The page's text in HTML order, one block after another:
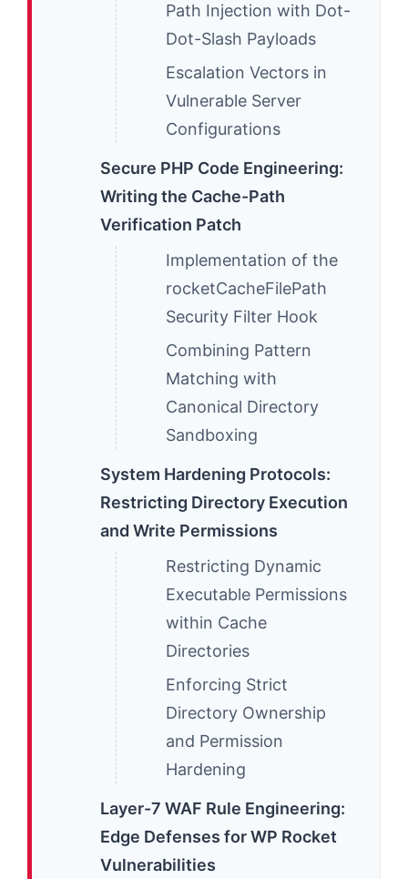
Path Injection with Dot-
Dot-Slash Payloads
Escalation Vectors in
Vulnerable Server
Configurations
Secure PHP Code Engineering:
Writing the Cache-Path
Verification Patch
Implementation of the
rocketCacheFilePath
Security Filter Hook
Combining Pattern
Matching with
Canonical Directory
Sandboxing
System Hardening Protocols:
Restricting Directory Execution
and Write Permissions
Restricting Dynamic
Executable Permissions
within Cache
Directories
Enforcing Strict
Directory Ownership
and Permission
Hardening
Layer-7 WAF Rule Engineering:
Edge Defenses for WP Rocket
Vulnerabilities